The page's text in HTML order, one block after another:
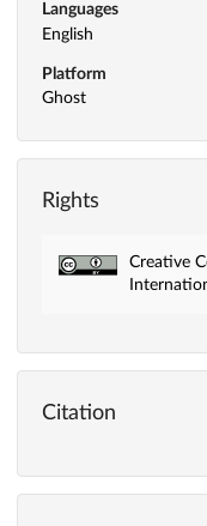
Languages
English
Platform
Ghost
Rights
Creative
Citation